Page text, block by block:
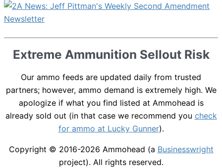
Extreme Ammunition Sellout Risk
Our ammo feeds are updated daily from trusted
partners; however, ammo demand is extremely high. We
apologize if what you find listed at Ammohead is
already sold out (in that case we recommend you check
for ammo at Lucky Gunner).
Copyright © 2016-2026 Ammohead (a Businesswright
project). All rights reserved.